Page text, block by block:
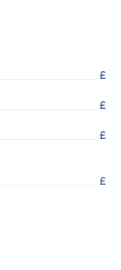
£
£
£
£